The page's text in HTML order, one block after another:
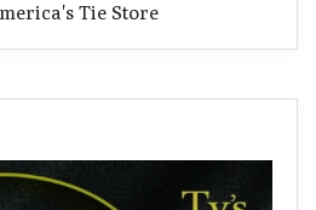
Tie Store